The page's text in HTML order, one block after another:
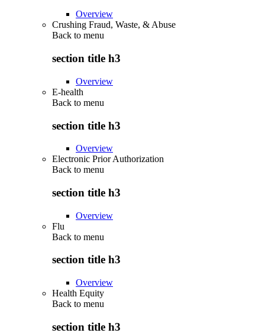
Overview
Crushing Fraud, Waste, & Abuse
Back to menu
section title h3
Overview
E-health
Back to menu
section title h3
Overview
Electronic Prior Authorization
Back to menu
section title h3
Overview
Flu
Back to menu
section title h3
Overview
Health Equity
Back to menu
section title h3